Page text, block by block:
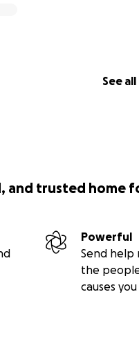
See all
and trusted home
Powerful
Send help
the
causes